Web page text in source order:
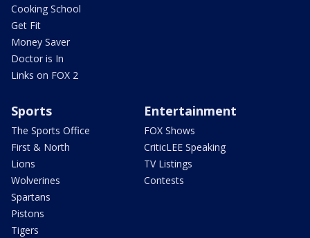
Cooking School
Get Fit
Money Saver
Doctor is In
Links on FOX 2
Sports
The Sports Office
First & North
Lions
Wolverines
Spartans
Pistons
Tigers
Entertainment
FOX Shows
CriticLEE Speaking
TV Listings
Contests